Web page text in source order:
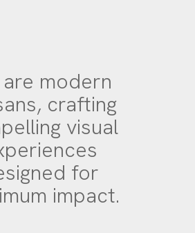
modern
crafting
visual
for
impact.